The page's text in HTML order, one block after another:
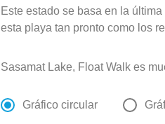
Este estado se basa en la
esta playa tan pronto como los
Sasamat Lake, Float Walk es
Gráfico circular